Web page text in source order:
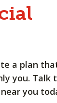
a plan
you. Talk
you